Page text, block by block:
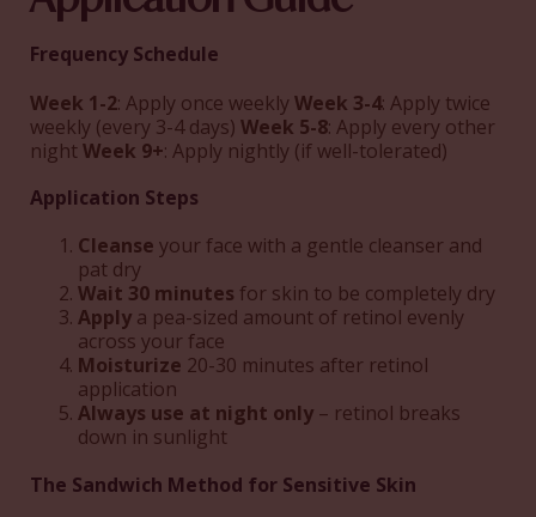
Frequency Schedule
Week 1-2: Apply once weeklyWeek 3-4: Apply twice
weekly (every 3-4 days) Week 5-8: Apply every other
nightWeek 9+: Apply nightly (if well-tolerated)
Application Steps
Cleanse your face with a gentle cleanser and
pat dry
Wait 30 minutes for skin to be completely dry
Apply a pea-sized amount of retinol evenly
across your face
Moisturize 20-30 minutes after retinol
application
Always use at night only – retinol breaks
down in sunlight
The Sandwich Method for Sensitive Skin